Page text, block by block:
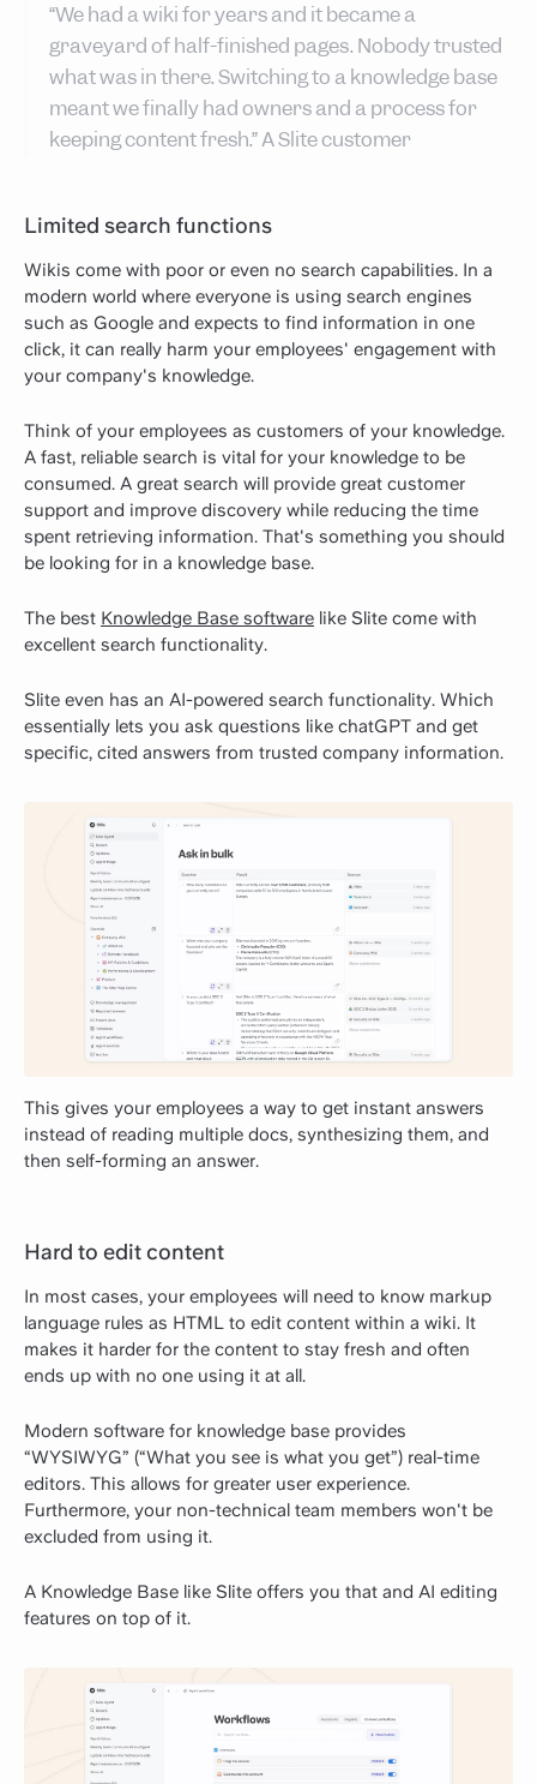
“We had a wiki for years and it became a
graveyard of half-finished pages. Nobody trusted
what was in there. Switching to a knowledge base
meant we finally had owners and a process for
keeping content fresh.” A Slite customer
Limited search functions
Wikis come with poor or even no search capabilities. In a
modern world where everyone is using search engines
such as Google and expects to find information in one
click, it can really harm your employees' engagement with
your company's knowledge.
Think of your employees as customers of your knowledge.
A fast, reliable search is vital for your knowledge to be
consumed. A great search will provide great customer
support and improve discovery while reducing the time
spent retrieving information. That's something you should
be looking for in a knowledge base.
The best Knowledge Base software like Slite come with
excellent search functionality.
Slite even has an AI-powered search functionality. Which
essentially lets you ask questions like chatGPT and get
specific, cited answers from trusted company information.
This gives your employees a way to get instant answers
instead of reading multiple docs, synthesizing them, and
then self-forming an answer.
Hard to edit content
In most cases, your employees will need to know markup
language rules as HTML to edit content within a wiki. It
makes it harder for the content to stay fresh and often
ends up with no one using it at all.
Modern software for knowledge base provides
“WYSIWYG” (“What you see is what you get”) real-time
editors. This allows for greater user experience.
Furthermore, your non-technical team members won't be
excluded from using it.
A Knowledge Base like Slite offers you that and AI editing
features on top of it.